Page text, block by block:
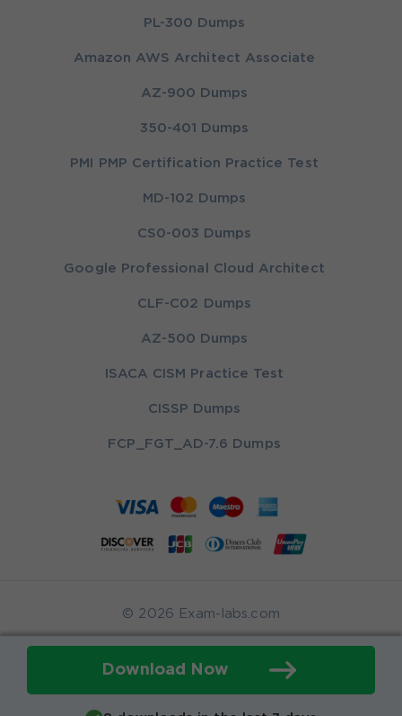
Download Now
PL-300 Dumps
Amazon AWS Architect Associate
AZ-900 Dumps
350-401 Dumps
PMI PMP Certification Practice Test
MD-102 Dumps
CS0-003 Dumps
Google Professional Cloud Architect
CLF-C02 Dumps
AZ-500 Dumps
ISACA CISM Practice Test
CISSP Dumps
FCP_FGT_AD-7.6 Dumps
© 2026 Exam-labs.com